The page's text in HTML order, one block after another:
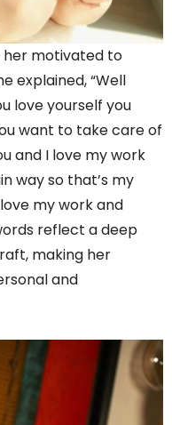
her motivated to
explained, “Well
love yourself you
want to take care of
and I love my work
way so that’s my
my work and
reflect a deep
making her
and